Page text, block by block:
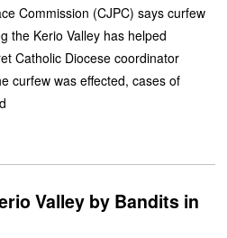
Commission (CJPC) says curfew
the Kerio Valley has helped
Catholic Diocese coordinator
curfew was effected, cases of
Valley by Bandits in